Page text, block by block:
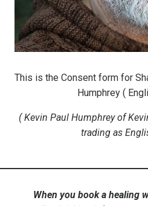
This is the Consent form for
Humphrey (
( Kevin Paul Humphrey of
trading as
When you book a healing